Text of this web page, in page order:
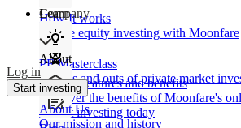
How It works
Private equity investing with Moonfare
Product features and benefits
Discover the benefits of Moonfare's
to start investing today
Learn
PE Masterclass
The ins and outs of private market
Company
About
About Us
Our mission and history
Log in
Start investing